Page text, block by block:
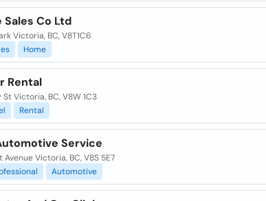
Co Ltd
Victoria, BC, V8T1C6
Home
Rental
Victoria, BC, V8W 1C3
Rental
Service
Avenue Victoria, BC, V8S 5E7
Automotive